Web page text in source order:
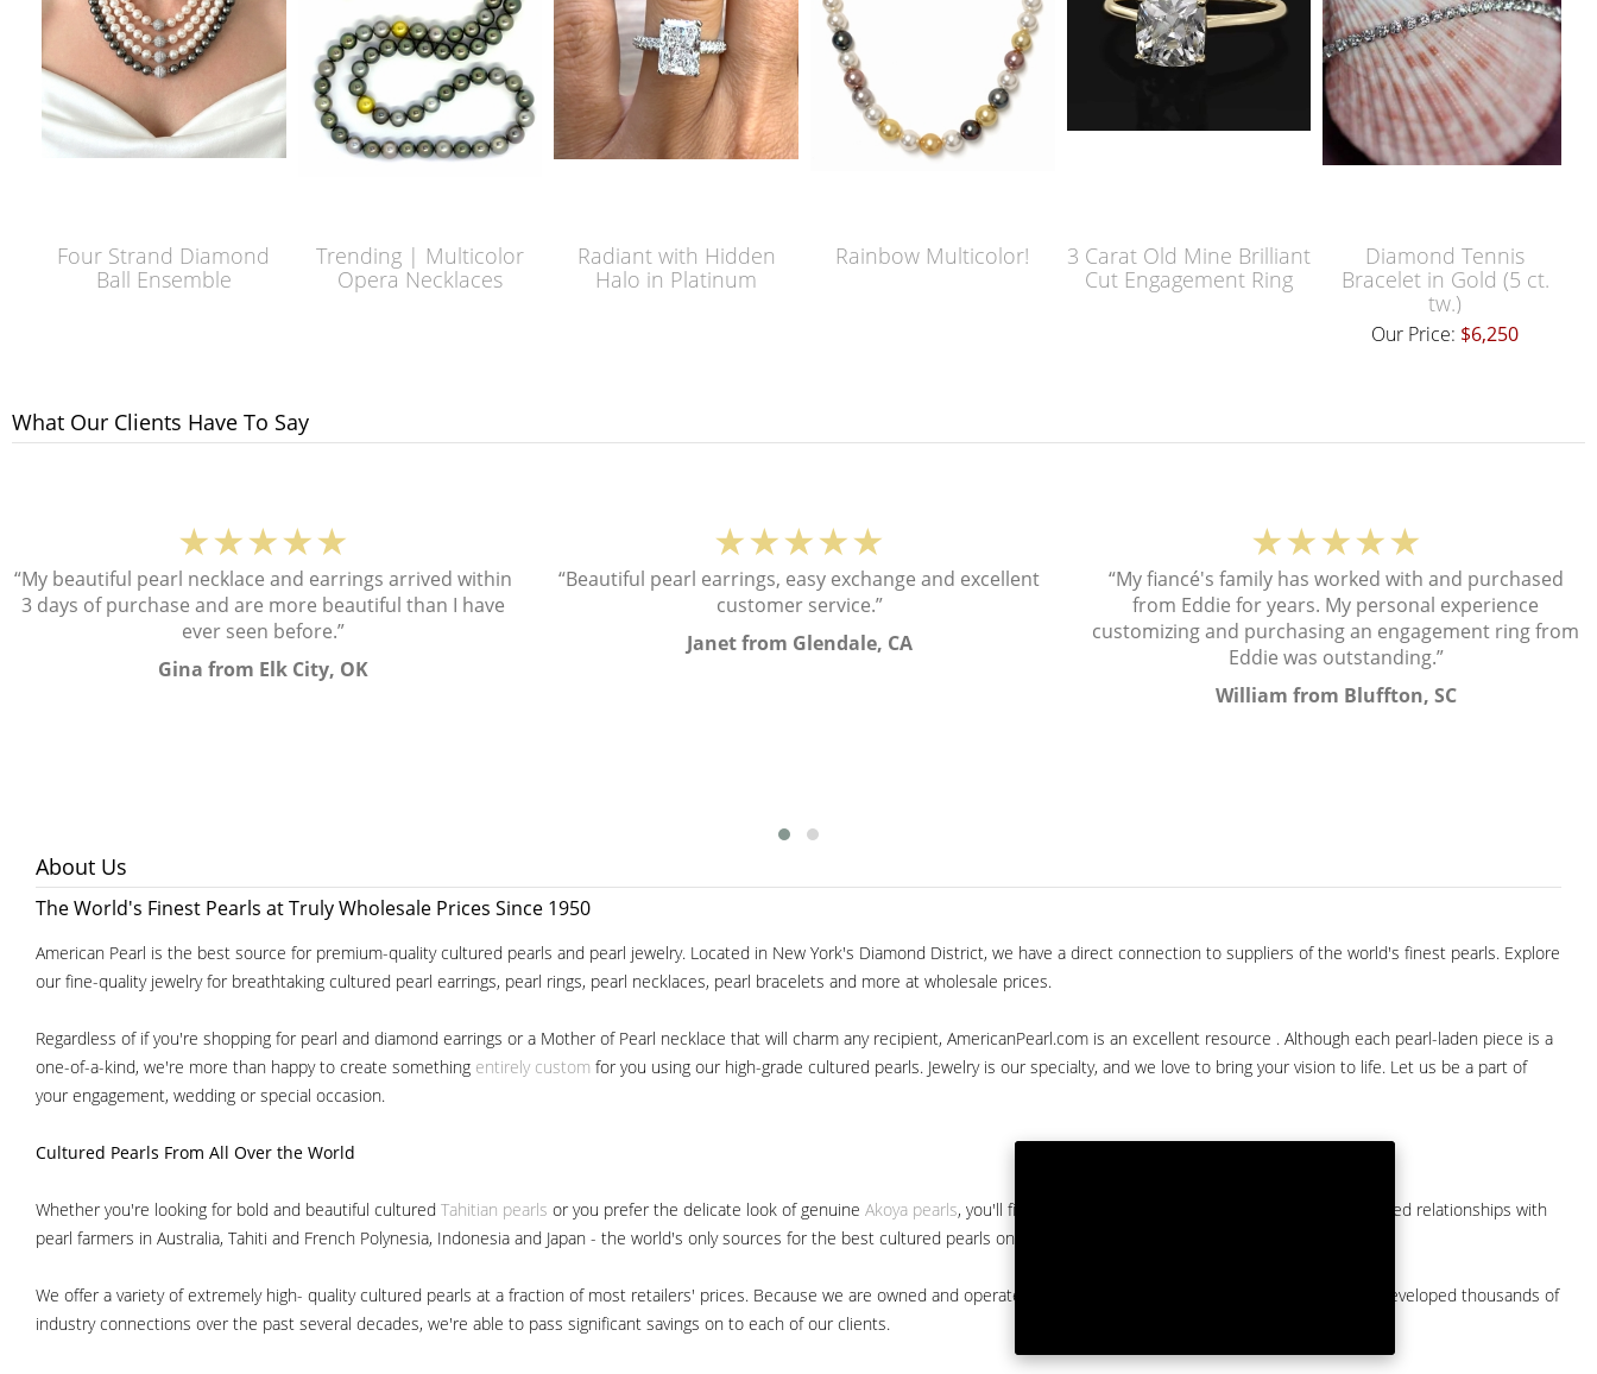
Four Strand Diamond
Ball Ensemble
Trending | Multicolor
Opera Necklaces
Radiant with Hidden
Halo in Platinum
Rainbow Multicolor!
3 Carat Old Mine Brilliant
Cut Engagement Ring
Diamond Tennis
Bracelet in Gold (5 ct.
tw.)
Our Price: $6,250
What Our Clients Have To Say
★★★★★
“My beautiful pearl necklace and earrings arrived within
3 days of purchase and are more beautiful than I have
ever seen before.”
Gina from Elk City, OK
★★★★★
“Beautiful pearl earrings, easy exchange and excellent
customer service.”
Janet from Glendale, CA
★★★★★
“My fiancé's family has worked with and purchased
from Eddie for years. My personal experience
customizing and purchasing an engagement ring from
Eddie was outstanding.”
William from Bluffton, SC
About Us
The World's Finest Pearls at Truly Wholesale Prices Since 1950
American Pearl is the best source for premium-quality cultured pearls and pearl jewelry. Located in New York's Diamond District, we have a direct connection to suppliers of the world's finest pearls. Explore
our fine-quality jewelry for breathtaking cultured pearl earrings, pearl rings, pearl necklaces, pearl bracelets and more at wholesale prices.
Regardless of if you're shopping for pearl and diamond earrings or a Mother of Pearl necklace that will charm any recipient, AmericanPearl.com is an excellent resource . Although each pearl-laden piece is a
one-of-a-kind, we're more than happy to create something entirely custom for you using our high-grade cultured pearls. Jewelry is our specialty, and we love to bring your vision to life. Let us be a part of
your engagement, wedding or special occasion.
Cultured Pearls From All Over the World
Whether you're looking for bold and beautiful cultured Tahitian pearls or you prefer the delicate look of genuine Akoya pearls, you'll find them at American Pearl. We have long-established relationships with
pearl farmers in Australia, Tahiti and French Polynesia, Indonesia and Japan - the world's only sources for the best cultured pearls on the market.
We offer a variety of extremely high- quality cultured pearls at a fraction of most retailers' prices. Because we are owned and operated by a major American pearl importer and we've developed thousands of
industry connections over the past several decades, we're able to pass significant savings on to each of our clients.